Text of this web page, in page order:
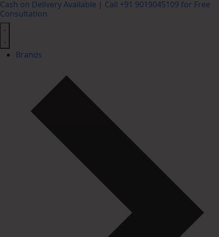
Cash on Delivery Available | Call +91 9019045109 for Free
Consultation
Brands